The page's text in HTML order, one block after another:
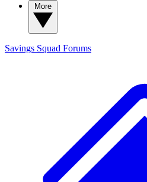
Savings Squad Forums